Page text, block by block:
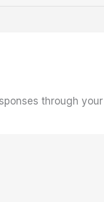
through